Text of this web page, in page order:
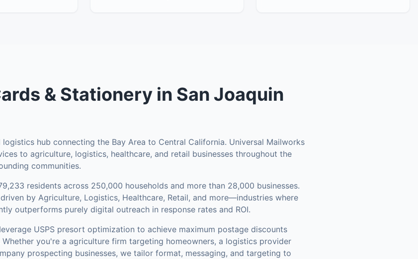
& Stationery in San Joaquin
hub connecting the Bay Area to Central California. Universal Mailworks
to agriculture, logistics, healthcare, and retail businesses throughout the
communities.
residents across 250,000 households and more than 28,000 businesses.
by Agriculture, Logistics, Healthcare, Retail, and more—industries where
outperforms purely digital outreach in response rates and ROI.
USPS presort optimization to achieve maximum postage discounts
Whether you're a agriculture firm targeting homeowners, a logistics provider
prospecting businesses, we tailor format, messaging, and targeting to